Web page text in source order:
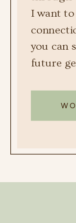
I want
you can
future